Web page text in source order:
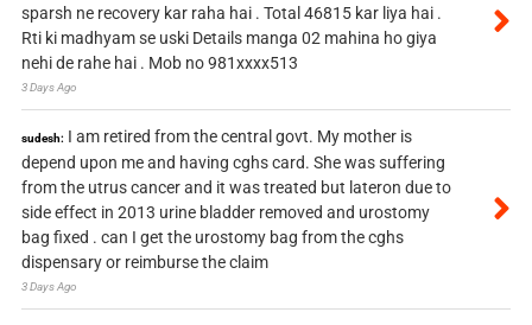
sparsh ne recovery kar raha hai . Total 46815 kar liya hai .
Rti ki madhyam se uski Details manga 02 mahina ho giya
nehi de rahe hai . Mob no 981xxxx513
3 Days Ago
sudesh: I am retired from the central govt. My mother is
depend upon me and having cghs card. She was suffering
from the utrus cancer and it was treated but lateron due to
side effect in 2013 urine bladder removed and urostomy
bag fixed . can I get the urostomy bag from the cghs
dispensary or reimburse the claim
3 Days Ago